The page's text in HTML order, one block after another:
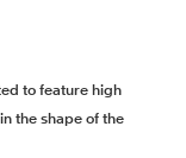
to feature high
the shape of the